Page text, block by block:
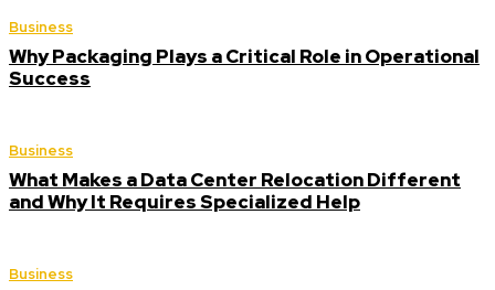
Business
Why Packaging Plays a Critical Role in Operational
Success
Business
What Makes a Data Center Relocation Different
and Why It Requires Specialized Help
Business